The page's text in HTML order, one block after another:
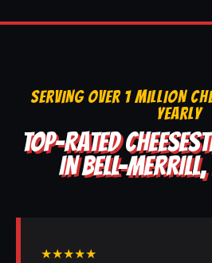
SERVING OVER 1 MILLION
YEARLY
TOP-RATED
IN BELL-
★★★★★